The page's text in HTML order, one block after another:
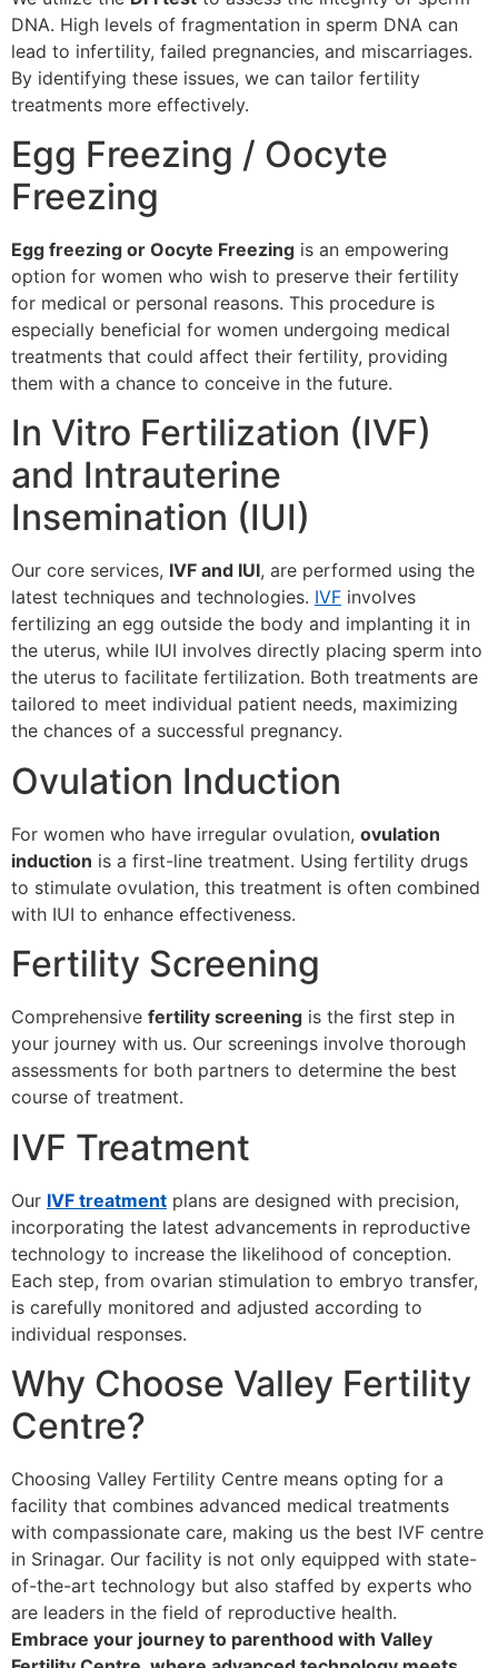
DNA. High levels of fragmentation in sperm DNA can
lead to infertility, failed pregnancies, and miscarriages.
By identifying these issues, we can tailor fertility
treatments more effectively.
Egg Freezing / Oocyte
Freezing
Egg freezing or Oocyte Freezing is an empowering
option for women who wish to preserve their fertility
for medical or personal reasons. This procedure is
especially beneficial for women undergoing medical
treatments that could affect their fertility, providing
them with a chance to conceive in the future.
In Vitro Fertilization (IVF)
and Intrauterine
Insemination (IUI)
Our core services, IVF and IUI, are performed using the
latest techniques and technologies. IVF involves
fertilizing an egg outside the body and implanting it in
the uterus, while IUI involves directly placing sperm into
the uterus to facilitate fertilization. Both treatments are
tailored to meet individual patient needs, maximizing
the chances of a successful pregnancy.
Ovulation Induction
For women who have irregular ovulation, ovulation
induction is a first-line treatment. Using fertility drugs
to stimulate ovulation, this treatment is often combined
with IUI to enhance effectiveness.
Fertility Screening
Comprehensive fertility screening is the first step in
your journey with us. Our screenings involve thorough
assessments for both partners to determine the best
course of treatment.
IVF Treatment
Our IVF treatment plans are designed with precision,
incorporating the latest advancements in reproductive
technology to increase the likelihood of conception.
Each step, from ovarian stimulation to embryo transfer,
is carefully monitored and adjusted according to
individual responses.
Why Choose Valley Fertility
Centre?
Choosing Valley Fertility Centre means opting for a
facility that combines advanced medical treatments
with compassionate care, making us the best IVF centre
in Srinagar. Our facility is not only equipped with state-
of-the-art technology but also staffed by experts who
are leaders in the field of reproductive health.
Embrace your journey to parenthood with Valley